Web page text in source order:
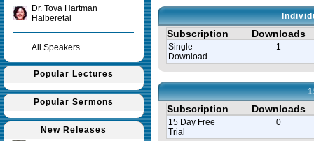
Dr. Tova Hartman
Halberetal
All Speakers
Popular Lectures
Popular Sermons
New Releases
Subscription Downloads
Single
Download
1
Subscription Downloads
15 Day Free
Trial
0